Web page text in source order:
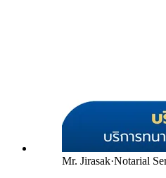
Mr. Jirasak·Notarial